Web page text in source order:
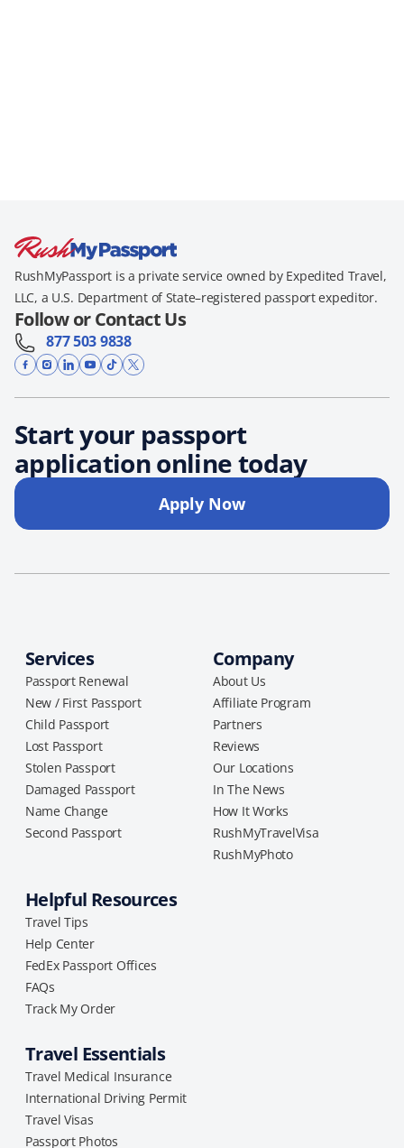
RushMyPassport is a private service owned by Expedited Travel,
LLC, a U.S. Department of State–registered passport expeditor.
Follow or Contact Us
877 503 9838
Start your passport
application online today
Apply Now
Services
Passport Renewal
New / First Passport
Child Passport
Lost Passport
Stolen Passport
Damaged Passport
Name Change
Second Passport
Company
About Us
Affiliate Program
Partners
Reviews
Our Locations
In The News
How It Works
RushMyTravelVisa
RushMyPhoto
Helpful Resources
Travel Tips
Help Center
FedEx Passport Offices
FAQs
Track My Order
Travel Essentials
Travel Medical Insurance
International Driving Permit
Travel Visas
Passport Photos